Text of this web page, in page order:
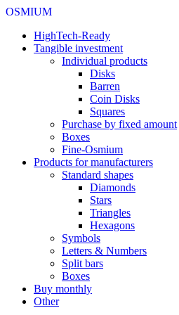
OSMIUM
HighTech-Ready
Tangible investment
Individual products
Disks
Barren
Coin Disks
Squares
Purchase by fixed amount
Boxes
Fine-Osmium
Products for manufacturers
Standard shapes
Diamonds
Stars
Triangles
Hexagons
Symbols
Letters & Numbers
Split bars
Boxes
Buy monthly
Other